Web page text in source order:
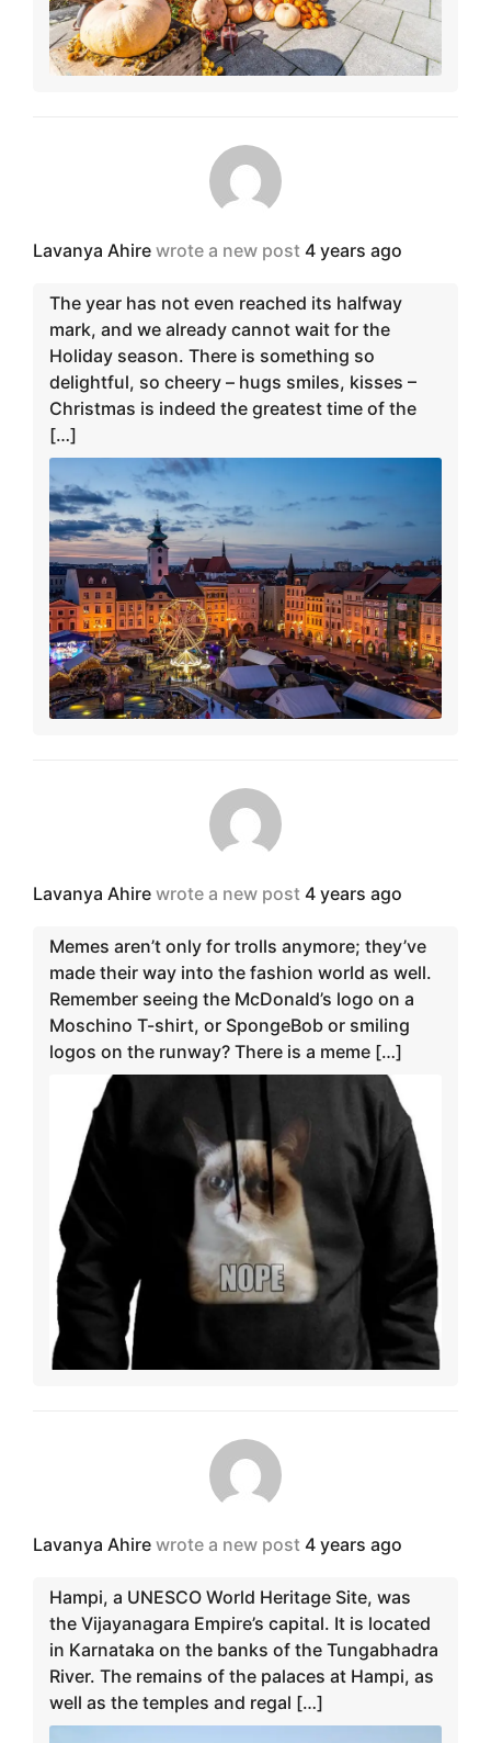
Lavanya Ahire wrote a new post 4 years ago
The year has not even reached its halfway
mark, and we already cannot wait for the
Holiday season. There is something so
delightful, so cheery – hugs smiles, kisses –
Christmas is indeed the greatest time of the
[…]
Lavanya Ahire wrote a new post 4 years ago
Memes aren’t only for trolls anymore; they’ve
made their way into the fashion world as well.
Remember seeing the McDonald’s logo on a
Moschino T-shirt, or SpongeBob or smiling
logos on the runway? There is a meme […]
Lavanya Ahire wrote a new post 4 years ago
Hampi, a UNESCO World Heritage Site, was
the Vijayanagara Empire’s capital. It is located
in Karnataka on the banks of the Tungabhadra
River. The remains of the palaces at Hampi, as
well as the temples and regal […]